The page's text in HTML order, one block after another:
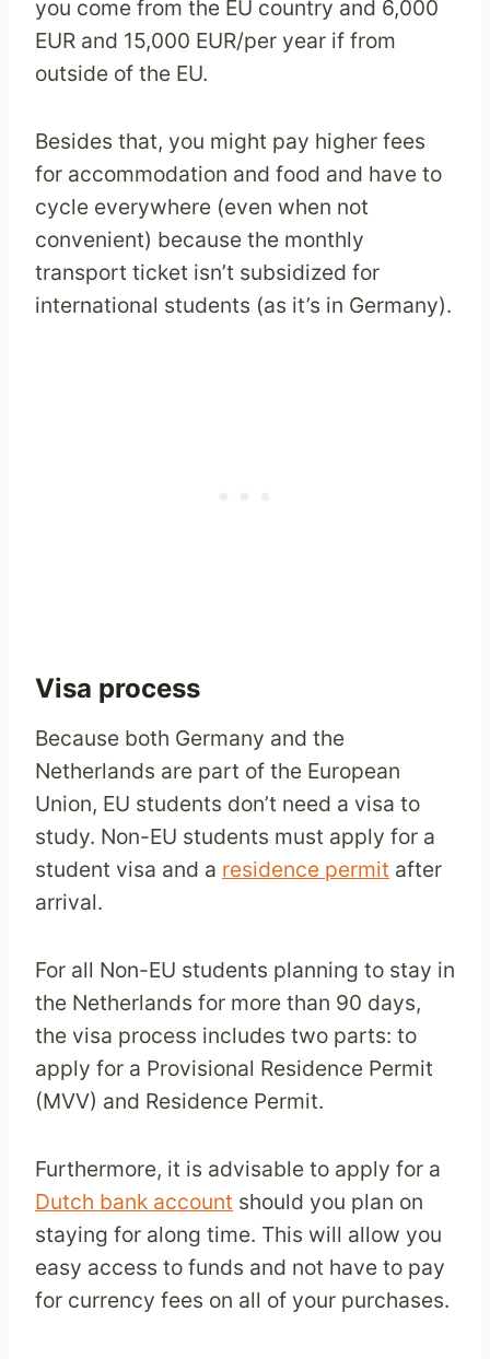
you come from the EU country and 6,000
EUR and 15,000 EUR/per year if from
outside of the EU.
Besides that, you might pay higher fees
for accommodation and food and have to
cycle everywhere (even when not
convenient) because the monthly
transport ticket isn’t subsidized for
international students (as it’s in Germany).
Visa process
Because both Germany and the
Netherlands are part of the European
Union, EU students don’t need a visa to
study. Non-EU students must apply for a
student visa and a residence permit after
arrival.
For all Non-EU students planning to stay in
the Netherlands for more than 90 days,
the visa process includes two parts: to
apply for a Provisional Residence Permit
(MVV) and Residence Permit.
Furthermore, it is advisable to apply for a
Dutch bank account should you plan on
staying for along time. This will allow you
easy access to funds and not have to pay
for currency fees on all of your purchases.